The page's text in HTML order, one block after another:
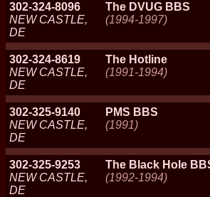
302-324-8096
NEW CASTLE,
DE
The DVUG BBS
(1994-1997)
302-324-8619
NEW CASTLE,
DE
The Hotline
(1991-1994)
302-325-9140
NEW CASTLE,
DE
PMS BBS
(1991)
302-325-9253
NEW CASTLE,
DE
The Black Hole
(1992-1994)